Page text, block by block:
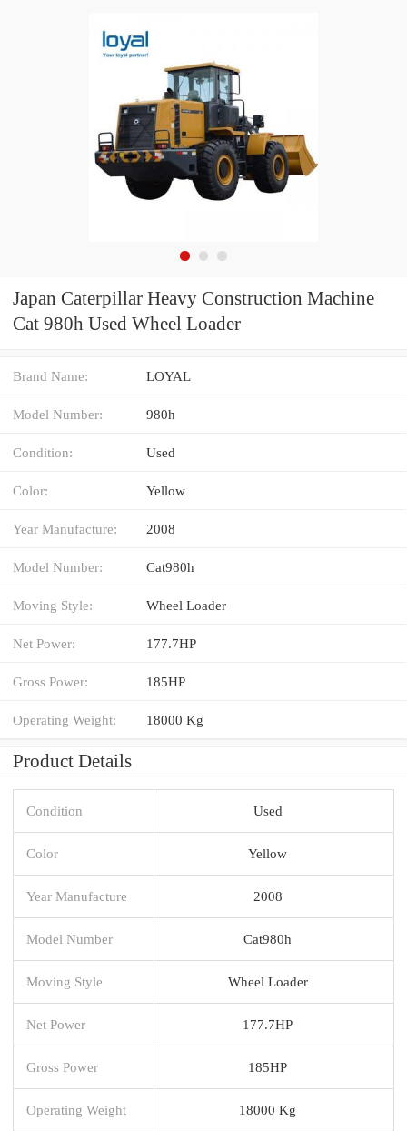
Japan Caterpillar Heavy Construction Machine
Cat 980h Used Wheel Loader
Brand Name: LOYAL
Model Number: 980h
Condition: Used
Color: Yellow
Year Manufacture: 2008
Model Number: Cat980h
Moving Style: Wheel Loader
Net Power: 177.7HP
Gross Power: 185HP
Operating Weight: 18000 Kg
Product Details
Condition Used
Color Yellow
Year Manufacture 2008
Model Number Cat980h
Moving Style Wheel Loader
Net Power 177.7HP
Gross Power 185HP
Operating Weight 18000 Kg